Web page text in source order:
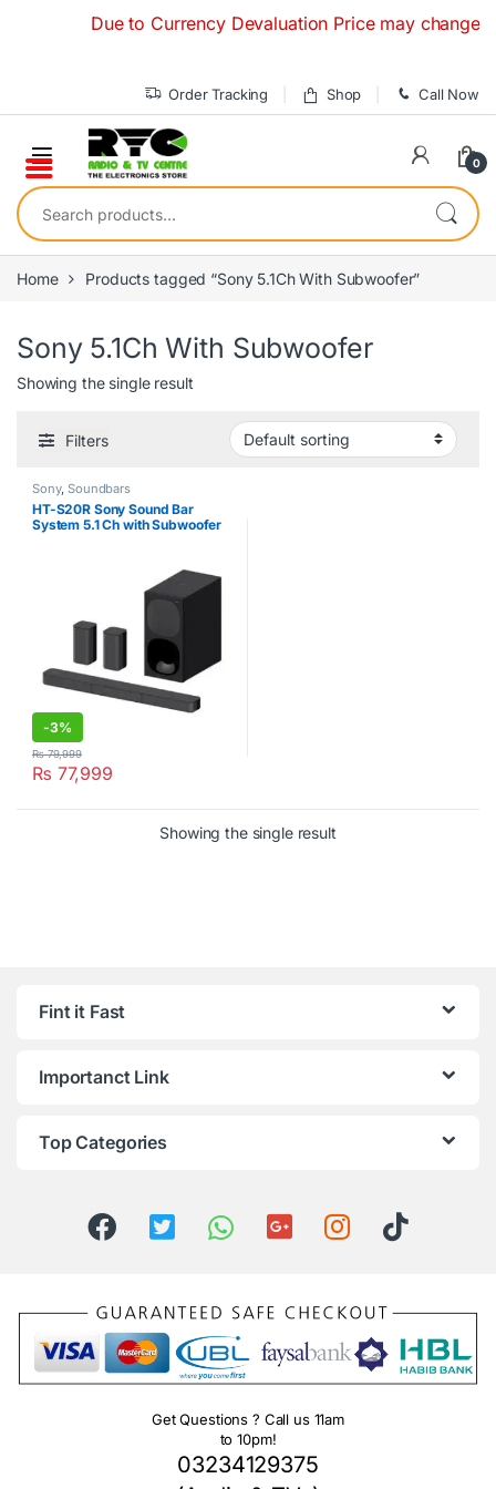
Due to Currency Devaluation Price may change
Order Tracking Shop Call Now
0
Search for:
Home Products tagged “Sony 5.1Ch With Subwoofer”
Sony 5.1Ch With Subwoofer
Showing the single result
Filters
Sony,Soundbars
HT-S20R Sony Sound Bar
System 5.1 Ch with Subwoofer
-3%
₨ 77,999
₨79,999
Showing the single result
Fint it Fast
Importanct Link
Top Categories
Get Questions ? Call us 11am
to 10pm!
03234129375